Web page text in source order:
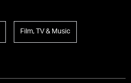
Film, TV & Music